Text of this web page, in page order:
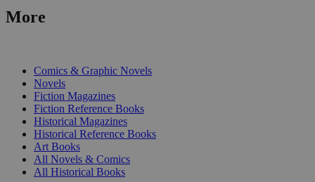
More
Comics & Graphic Novels
Novels
Fiction Magazines
Fiction Reference Books
Historical Magazines
Historical Reference Books
Art Books
All Novels & Comics
All Historical Books